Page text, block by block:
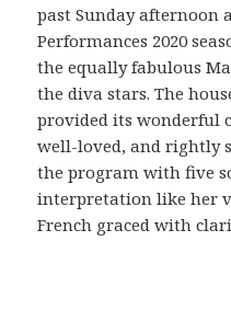
past Sunday afternoon
Performances 2020
the equally fabulous
the diva stars. The
provided its wonderful
well-loved, and rightly
the program with five
interpretation like her
French graced with